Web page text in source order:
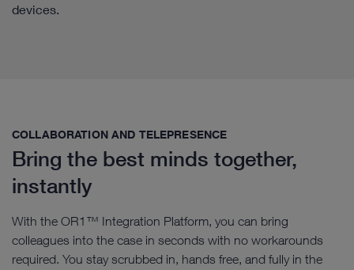
devices.
COLLABORATION AND TELEPRESENCE
Bring the best minds together,
instantly
With the OR1™ Integration Platform, you can bring
colleagues into the case in seconds with no workarounds
required. You stay scrubbed in, hands free, and fully in the